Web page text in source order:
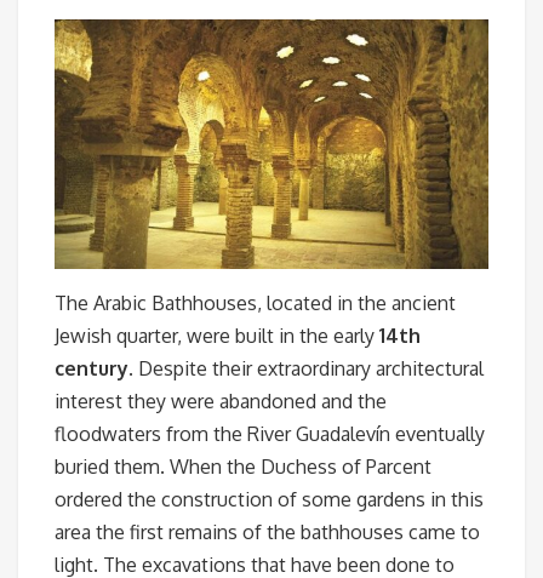
The Arabic Bathhouses, located in the ancient
Jewish quarter, were built in the early 14th
century. Despite their extraordinary architectural
interest they were abandoned and the
floodwaters from the River Guadalevín eventually
buried them. When the Duchess of Parcent
ordered the construction of some gardens in this
area the first remains of the bathhouses came to
light. The excavations that have been done to